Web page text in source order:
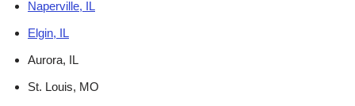
Naperville, IL
Elgin, IL
Aurora, IL
St. Louis, MO